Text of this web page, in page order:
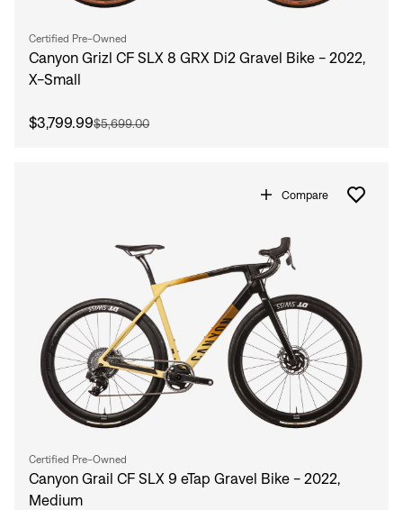
Certified Pre-Owned
Canyon Grizl CF SLX 8 GRX Di2 Gravel Bike - 2022,
X-Small
$3,799.99$5,699.00
Compare
Certified Pre-Owned
Canyon Grail CF SLX 9 eTap Gravel Bike - 2022,
Medium